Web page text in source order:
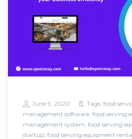
June 9, 2020 Tags: food
management software, food serving
management system, food serving
startup, food serving equipment